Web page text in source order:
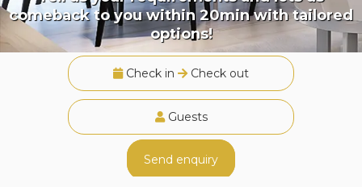
comeback to you within 20min with tailored
options!
Check in Check out
Guests
Send enquiry